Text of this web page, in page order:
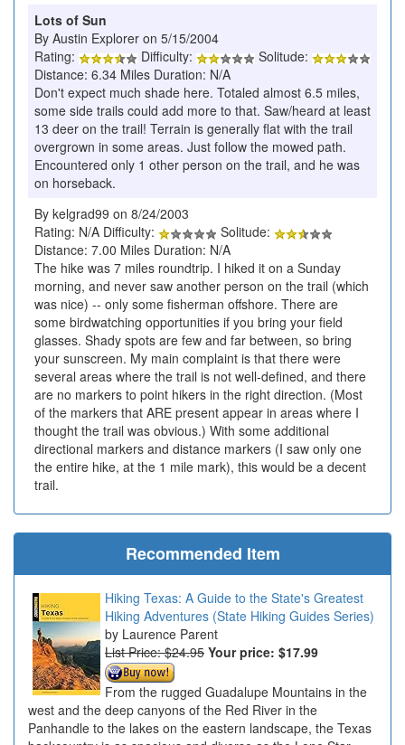
Lots of Sun
By Austin Explorer on 5/15/2004
Rating:
Difficulty:
Solitude:
Distance: 6.34 Miles Duration: N/A
Don't expect much shade here. Totaled almost 6.5 miles,
some side trails could add more to that. Saw/heard at least
13 deer on the trail! Terrain is generally flat with the trail
overgrown in some areas. Just follow the mowed path.
Encountered only 1 other person on the trail, and he was
on horseback.
By kelgrad99 on 8/24/2003
Rating: N/A Difficulty:
Solitude:
Distance: 7.00 Miles Duration: N/A
The hike was 7 miles roundtrip. I hiked it on a Sunday
morning, and never saw another person on the trail (which
was nice) -- only some fisherman offshore. There are
some birdwatching opportunities if you bring your field
glasses. Shady spots are few and far between, so bring
your sunscreen. My main complaint is that there were
several areas where the trail is not well-defined, and there
are no markers to point hikers in the right direction. (Most
of the markers that ARE present appear in areas where I
thought the trail was obvious.) With some additional
directional markers and distance markers (I saw only one
the entire hike, at the 1 mile mark), this would be a decent
trail.
Recommended Item
Hiking Texas: A Guide to the State's Greatest
Hiking Adventures (State Hiking Guides Series)
Laurence Parent
List Price: $24.95 Your price: $17.99
From the rugged Guadalupe Mountains in the
west and the deep canyons of the Red River in the
Panhandle to the lakes on the eastern landscape, the Texas